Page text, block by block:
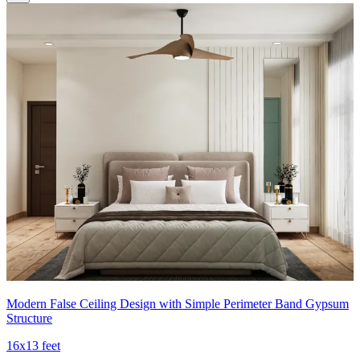
Modern False Ceiling Design with Simple Perimeter Band Gypsum
Structure
16x13 feet